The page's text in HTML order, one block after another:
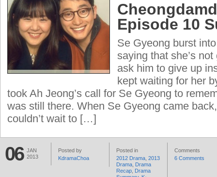
Episode 10
Se Gyeong burst
saying that she’s
ask him to give up
kept waiting for her
took Ah Jeong’s call for Se Gyeong to
was still there. When Se Gyeong came
couldn’t wait to […]
06 JAN
2013
Posted by
KdramaChoa
Posted in
2012 Drama 2013
Drama Drama
Recap Drama
Comments
6 Comments